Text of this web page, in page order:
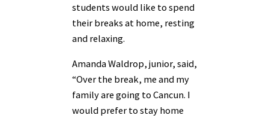
students would like to spend
their breaks at home, resting
and relaxing.
Amanda Waldrop, junior, said,
“Over the break, me and my
family are going to Cancun. I
would prefer to stay home